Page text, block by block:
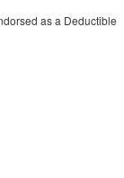
as a Deductible